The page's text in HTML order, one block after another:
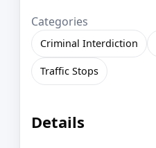
Categories
Criminal Interdiction
Traffic Stops
Details